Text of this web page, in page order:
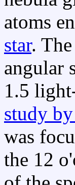
atoms
star.
angular
1.5
study
was
the 12